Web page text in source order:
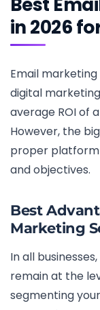
in 2026
Email
digital
average ROI of
However, the
proper platform
and objectives.
Best
Marketing
In all
remain at the
segmenting